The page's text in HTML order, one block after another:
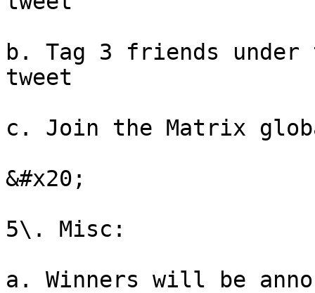
b. Tag 3 friends under
tweet
c. Join the Matrix
&#x20;
5\. Misc:
a. Winners will be